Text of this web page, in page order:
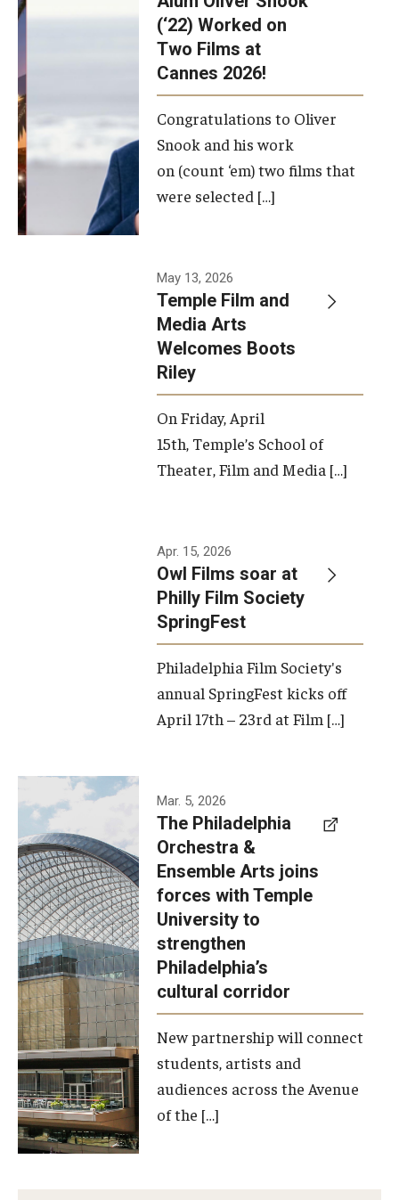
(‘22) Worked on
Two Films at
Cannes 2026!
Congratulations to Oliver
Snook and his work
on (count ‘em) two films that
were selected […]
May 13, 2026
Temple Film and
Media Arts
Welcomes Boots
Riley
On Friday, April
15th, Temple’s School of
Theater, Film and Media […]
Apr. 15, 2026
Owl Films soar at
Philly Film Society
SpringFest
Philadelphia Film Society's
annual SpringFest kicks off
April 17th – 23rd at Film […]
Temple has
signed a
memorandum
of
understanding
to develop a
partnership
with the
Philadelphia
Orchestra
and
Ensemble
Arts.
Mar. 5, 2026
The Philadelphia
Orchestra &
Ensemble Arts joins
forces with Temple
University to
strengthen
Philadelphia’s
cultural corridor
New partnership will connect
students, artists and
audiences across the Avenue
of the […]